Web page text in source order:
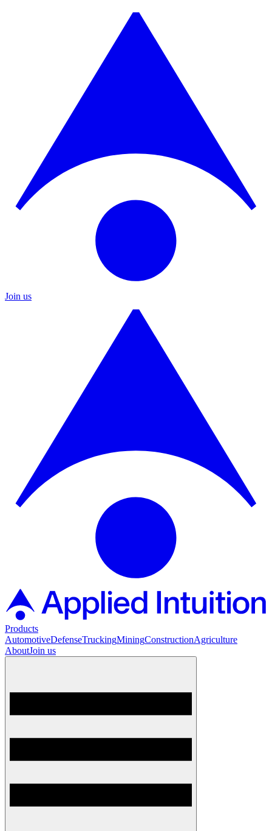
Join us
Products
AutomotiveDefenseTruckingMiningConstructionAgriculture
AboutJoin us